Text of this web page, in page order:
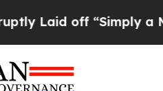
off “Simply a Math